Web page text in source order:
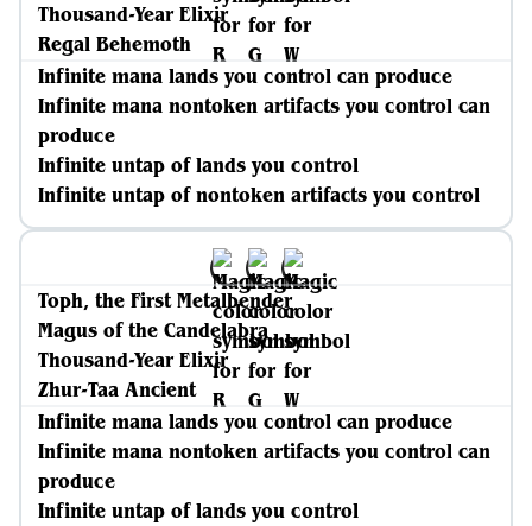
Thousand-Year Elixir
Regal Behemoth
Infinite mana lands you control can produce
Infinite mana nontoken artifacts you control can
produce
Infinite untap of lands you control
Infinite untap of nontoken artifacts you control
Toph, the First Metalbender
Magus of the Candelabra
Thousand-Year Elixir
Zhur-Taa Ancient
Infinite mana lands you control can produce
Infinite mana nontoken artifacts you control can
produce
Infinite untap of lands you control